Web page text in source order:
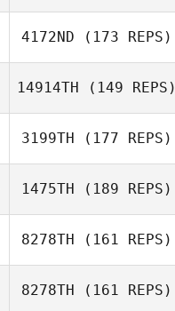
Mark Jones
Makeya Porter
4172ND (173 REPS)
14914TH (149 REPS)
Nicholas Vera
3199TH (177 REPS)
1475TH (189 REPS)
8278TH (161 REPS)
8278TH (161 REPS)